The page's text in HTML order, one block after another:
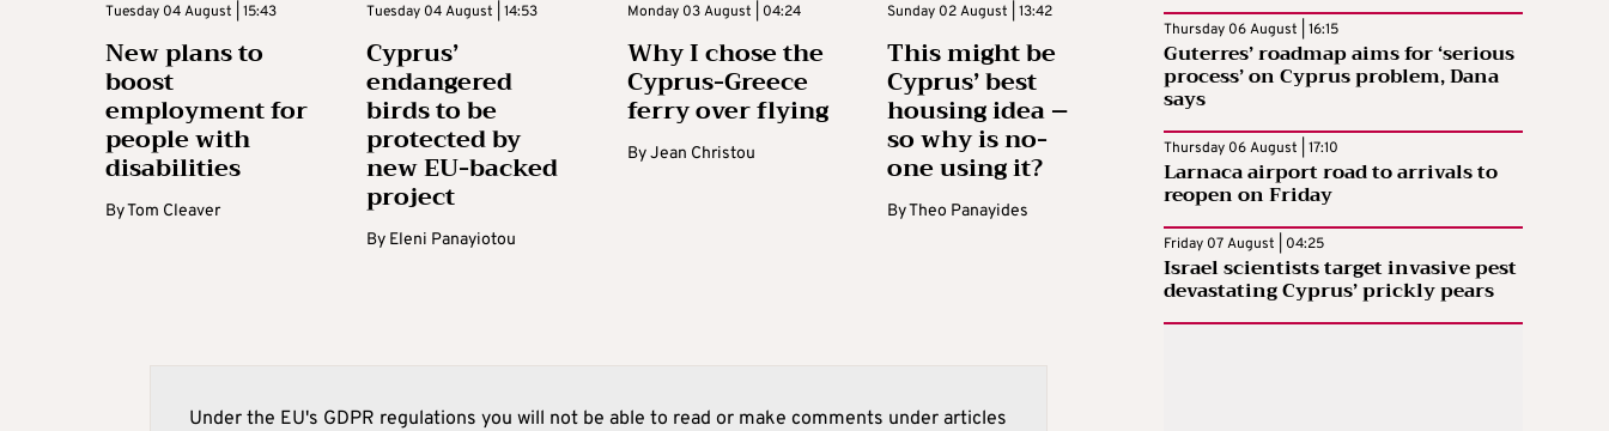
Tuesday 04 August | 15:43
New plans to
boost
employment for
people with
disabilities
ByTom Cleaver
Tuesday 04 August | 14:53
Cyprus’
endangered
birds to be
protected by
new EU-backed
project
By Eleni Panayiotou
Monday 03 August | 04:24
Why I chose the
Cyprus-Greece
ferry over flying
ByJean Christou
Sunday 02 August | 13:42
This might be
Cyprus’ best
housing idea –
so why is no-
one using it?
ByTheo Panayides
Under the EU's GDPR regulations you will not be able to read or make comments under articles
Thursday 06 August | 16:15
Guterres’ roadmap aims for ‘serious
process’ on Cyprus problem, Dana
says
Thursday 06 August | 17:10
Larnaca airport road to arrivals to
reopen on Friday
Friday 07 August | 04:25
Israel scientists target invasive pest
devastating Cyprus’ prickly pears